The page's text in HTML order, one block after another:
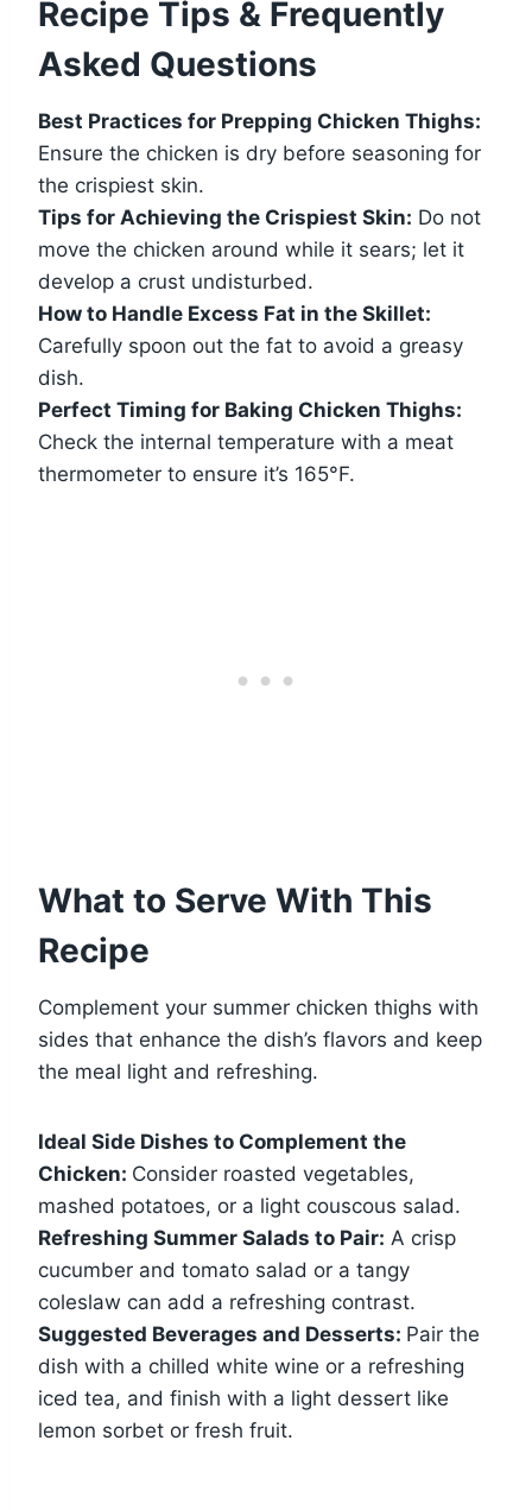
Recipe Tips & Frequently
Asked Questions
Best Practices for Prepping Chicken Thighs:
Ensure the chicken is dry before seasoning for
the crispiest skin.
Tips for Achieving the Crispiest Skin: Do not
move the chicken around while it sears; let it
develop a crust undisturbed.
How to Handle Excess Fat in the Skillet:
Carefully spoon out the fat to avoid a greasy
dish.
Perfect Timing for Baking Chicken Thighs:
Check the internal temperature with a meat
thermometer to ensure it’s 165°F.
What to Serve With This
Recipe
Complement your summer chicken thighs with
sides that enhance the dish’s flavors and keep
the meal light and refreshing.
Ideal Side Dishes to Complement the
Chicken: Consider roasted vegetables,
mashed potatoes, or a light couscous salad.
Refreshing Summer Salads to Pair: A crisp
cucumber and tomato salad or a tangy
coleslaw can add a refreshing contrast.
Suggested Beverages and Desserts: Pair the
dish with a chilled white wine or a refreshing
iced tea, and finish with a light dessert like
lemon sorbet or fresh fruit.